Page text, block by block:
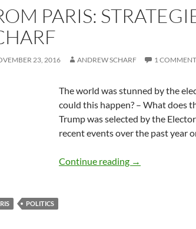
PARIS:
23, 2016 ANDREW SCHARF 1 COMMENT
The world was stunned by the
could this happen? – What does
Trump was selected by the
recent events over the past year
Continue reading From Paris:
→
POLITICS